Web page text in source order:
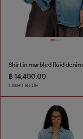
Shirt in marbled fluid denim
฿ 14,400.00
LIGHT BLUE